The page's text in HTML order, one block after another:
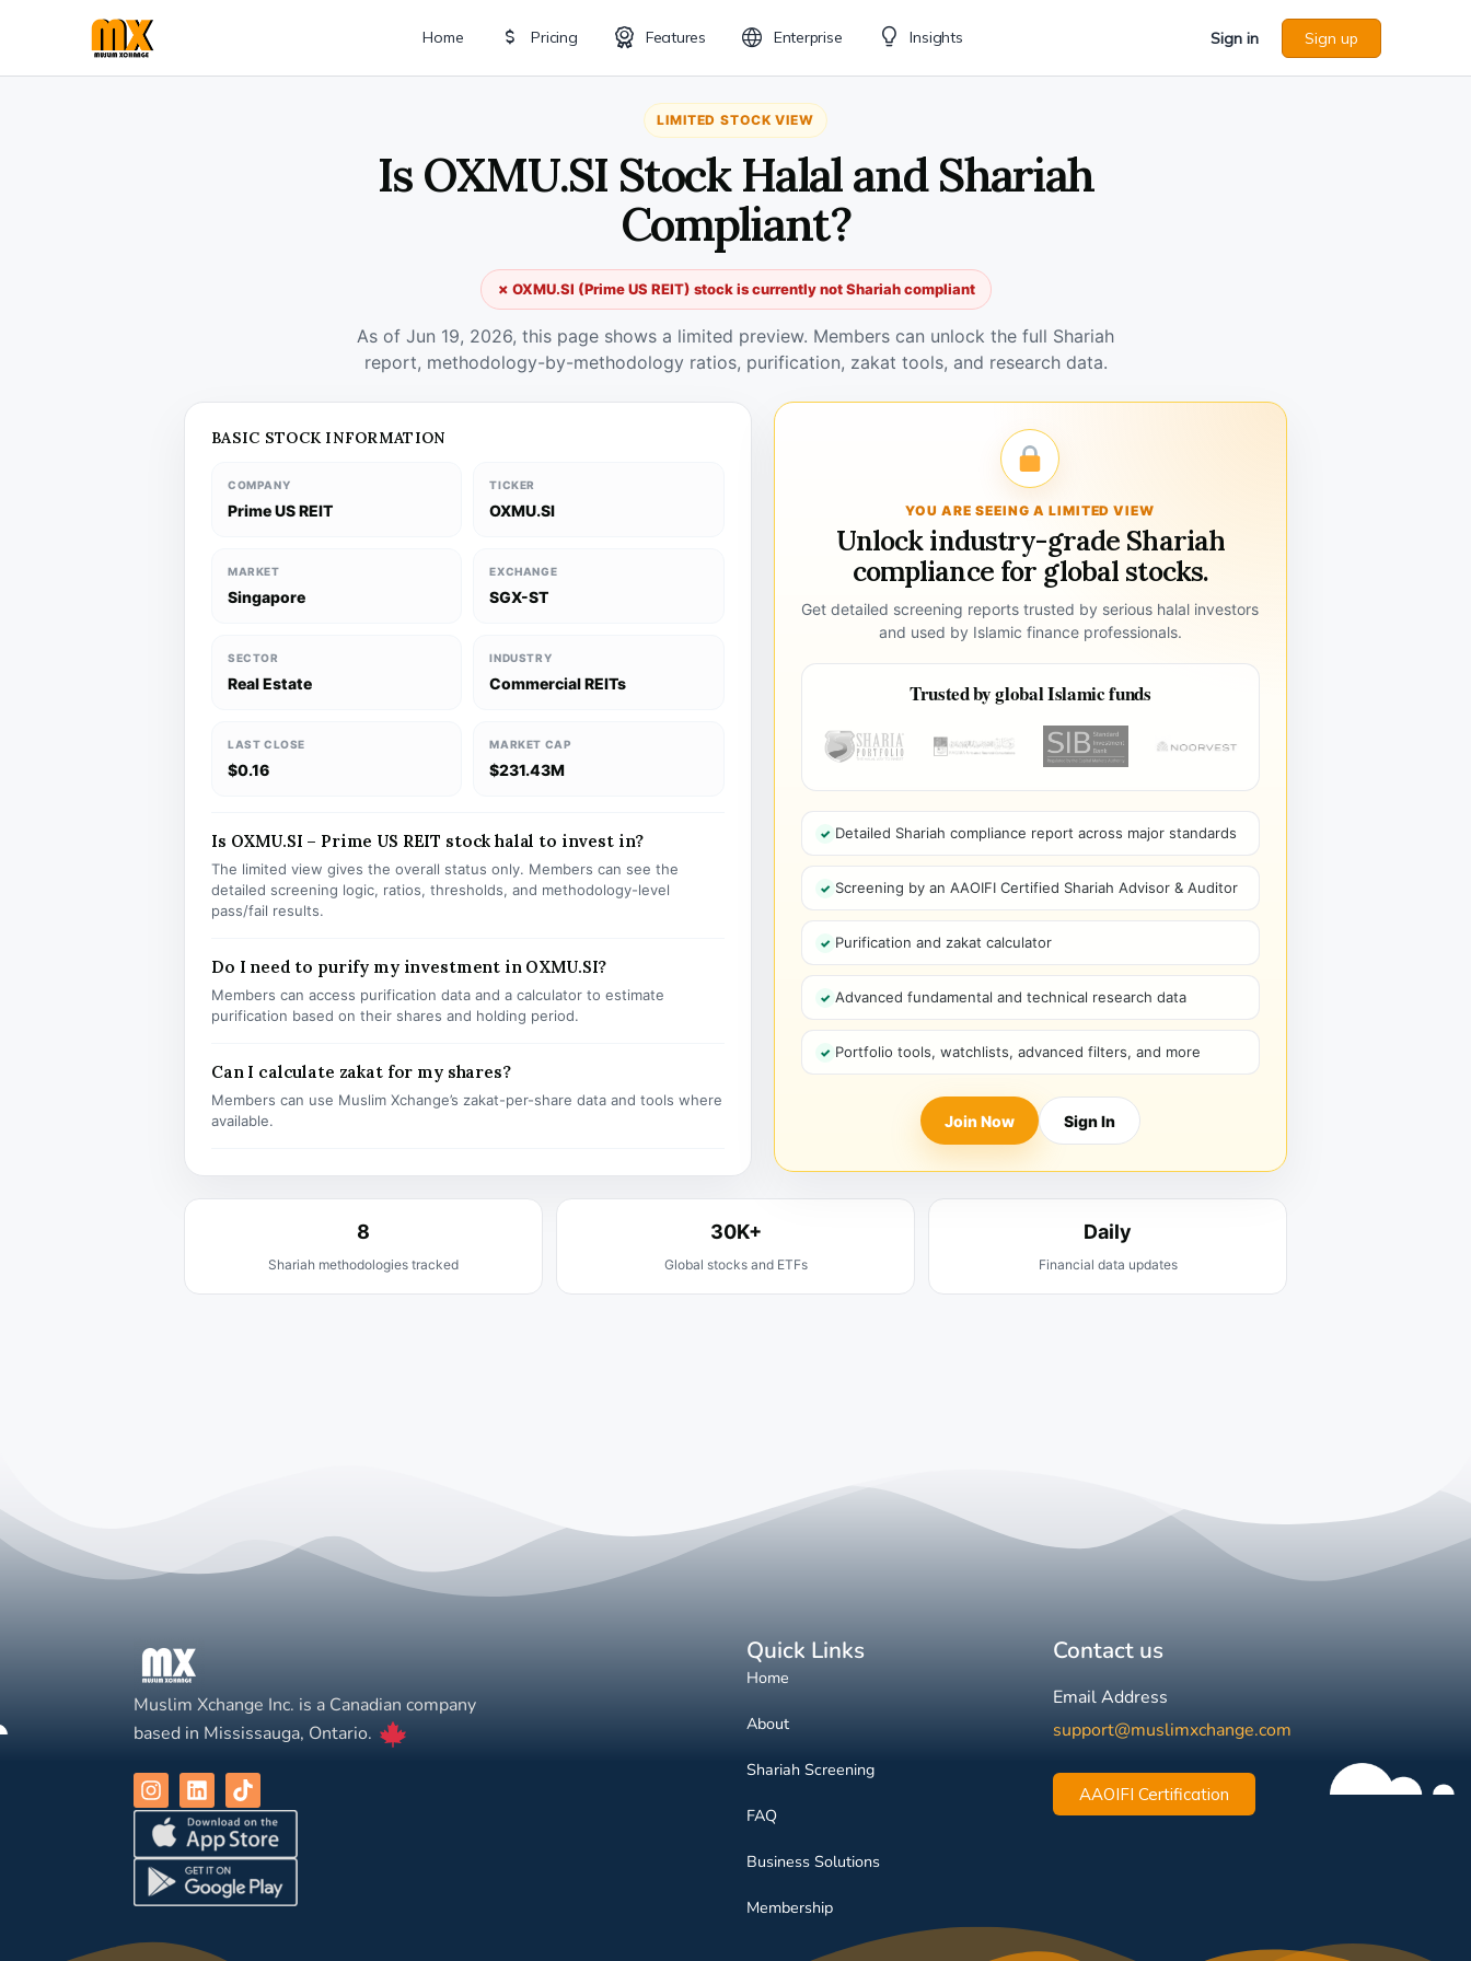
Home Pricing Features Enterprise Insights Sign in Sign up
LIMITED STOCK VIEW
Is OXMU.SI Stock Halal and Shariah
Compliant?
✗ OXMU.SI (Prime US REIT) stock is currently not Shariah compliant
As of Jun 19, 2026, this page shows a limited preview. Members can unlock the full Shariah
report, methodology-by-methodology ratios, purification, zakat tools, and research data.
BASIC STOCK INFORMATION
COMPANY
Prime US REIT
TICKER
OXMU.SI
MARKET
Singapore
EXCHANGE
SGX-ST
SECTOR
Real Estate
INDUSTRY
Commercial REITs
LAST CLOSE
$0.16
MARKET CAP
$231.43M
Is OXMU.SI – Prime US REIT stock halal to invest in?
The limited view gives the overall status only. Members can see the
detailed screening logic, ratios, thresholds, and methodology-level
pass/fail results.
Do I need to purify my investment in OXMU.SI?
Members can access purification data and a calculator to estimate
purification based on their shares and holding period.
Can I calculate zakat for my shares?
Members can use Muslim Xchange’s zakat-per-share data and tools where
available.
YOU ARE SEEING A LIMITED VIEW
Unlock industry-grade Shariah
compliance for global stocks.
Get detailed screening reports trusted by serious halal investors
and used by Islamic finance professionals.
Trusted by global Islamic funds
Detailed Shariah compliance report across major standards
Screening by an AAOIFI Certified Shariah Advisor & Auditor
Purification and zakat calculator
Advanced fundamental and technical research data
Portfolio tools, watchlists, advanced filters, and more
Join Now Sign In
8
Shariah methodologies tracked
30K+
Global stocks and ETFs
Daily
Financial data updates
Muslim Xchange Inc. is a Canadian company
based in Mississauga, Ontario.
Quick Links
Home
About
Shariah Screening
FAQ
Business Solutions
Membership
Contact us
Email Address
support@muslimxchange.com
AAOIFI Certification